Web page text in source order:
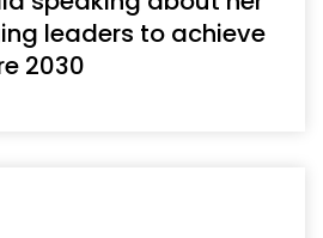
leaders to achieve
2030